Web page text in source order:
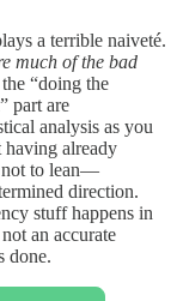
a terrible naiveté.
much of the bad
“doing the
part are
analysis as you
having already
not to lean—
direction.
stuff happens in
an accurate
done.